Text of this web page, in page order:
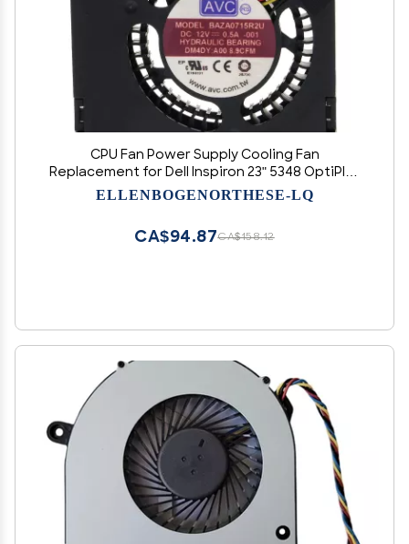
CPU Fan Power Supply Cooling Fan
Replacement for Dell Inspiron 23" 5348 OptiPlex
9030 Aio P/N: DM4DY 0DM4DY Accessories.
ELLENBOGENORTHESE-LQ
CA$158.12
CA$94.87